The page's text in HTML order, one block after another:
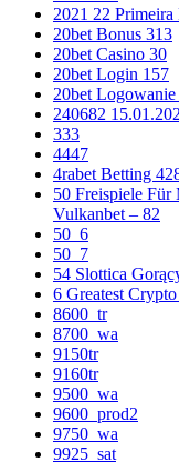
2021 22
20bet Bonus 313
20bet Casino 30
20bet Login 157
20bet Logowanie
240682
333
4447
4rabet Betting
50 Freispiele
Vulkanbet – 82
50_6
50_7
54 Slottica
6 Greatest
8600_tr
8700_wa
9150tr
9160tr
9500_wa
9600_prod2
9750_wa
9925_sat